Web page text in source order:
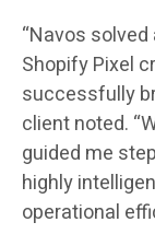
“Navos
Shopify Pixel
successfully
client noted.
guided me
highly
operational